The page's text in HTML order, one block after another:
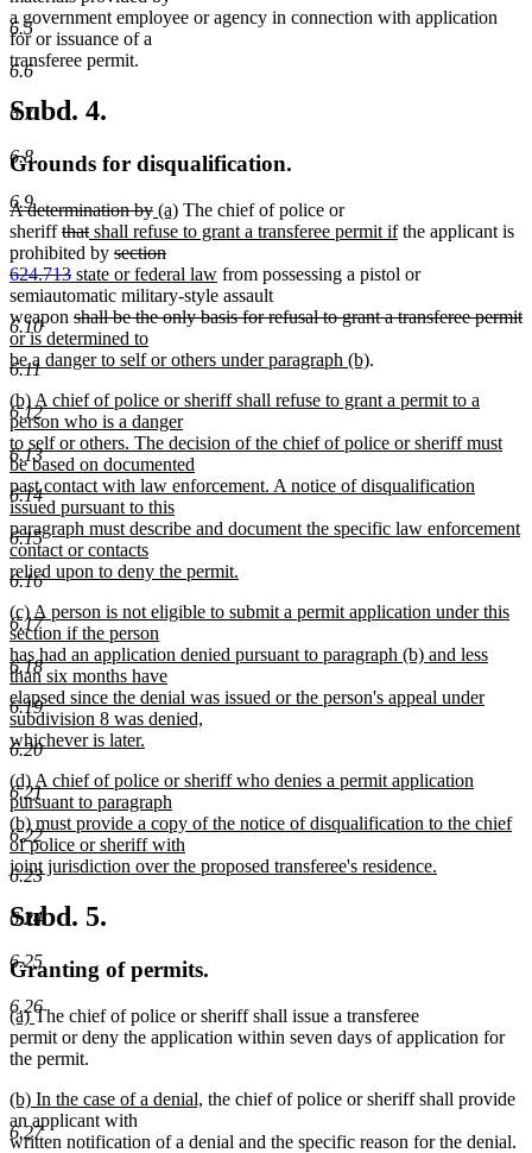
6.5
6.6
6.7
6.8
6.9
6.10
6.11
6.12
6.13
6.14
6.15
6.16
6.17
6.18
6.19
6.20
6.21
6.22
6.23
6.24
6.25
6.26
6.27
a government employee or agency in connection with application
for or issuance of a
transferee permit.
Subd. 4.
Grounds for disqualification.
deleted
text
begin
A determination bydeleted
text
end
new
text
begin
(a)new
text
The chief of police or
sheriffdeleted
text
begin
thatdeleted
text
end
new
text
begin
shall refuse to grant a transferee permit ifnew
end
the applicant is
prohibited by deleted
text
begin
section
624.713deleted
text
end
new
text
begin
state or federal lawnew
text
end
from possessing a pistol or
semiautomatic military-style assault
weapon deleted
text
begin
shall be the only basis for refusal to grant a transferee permit
or is determined to
be a danger to self or others under paragraph (b)new
end
.
new
text
begin
(b) A chief of police or sheriff shall refuse to grant a permit to a
person who is a danger
to self or others. The decision of the chief of police or sheriff must
be based on documented
past contact with law enforcement. A notice of disqualification
issued pursuant to this
paragraph must describe and document the specific law enforcement
contact or contacts
relied upon to deny the permit.
new
text
end
new
text
begin
(c) A person is not eligible to submit a permit application under this
section if the person
has had an application denied pursuant to paragraph (b) and less
than six months have
elapsed since the denial was issued or the person's appeal under
subdivision 8 was denied,
whichever is later.
new
text
end
new
text
begin
(d) A chief of police or sheriff who denies a permit application
pursuant to paragraph
(b) must provide a copy of the notice of disqualification to the chief
of police or sheriff with
joint jurisdiction over the proposed transferee's residence.
new
text
end
Subd. 5.
Granting of permits.
new
text
begin
(a)new
text
end
The chief of police or sheriff shall issue a transferee
permit or deny the application within seven days of application for
the permit.
new
text
begin
(b) In the case of a denial, new
end
the chief of police or sheriff shall provide
an applicant with
written notification of a denial and the specific reason for the denial.